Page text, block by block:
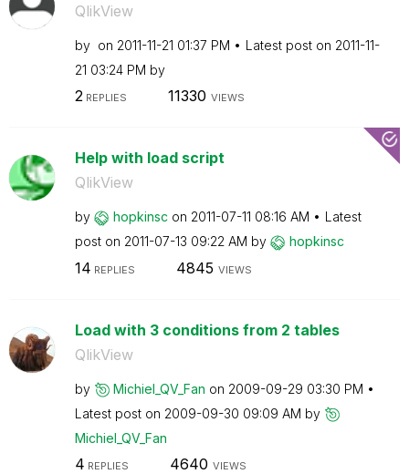
QlikView
by on ‎2011-11-21 01:37 PM Latest post on ‎2011-11-
21 03:24 PM by
2REPLIES 11330 VIEWS
Help with load script
QlikView
by hopkinsc on ‎2011-07-11 08:16 AM
Latest
post on ‎2011-07-13 09:22 AM by hopkinsc
14 REPLIES 4845 VIEWS
Load with 3 conditions from 2 tables
QlikView
by Michiel_QV_Fan on ‎2009-09-29 03:30 PM
Latest post on ‎2009-09-30 09:09 AM by
Michiel_QV_Fan
4 REPLIES 4640 VIEWS